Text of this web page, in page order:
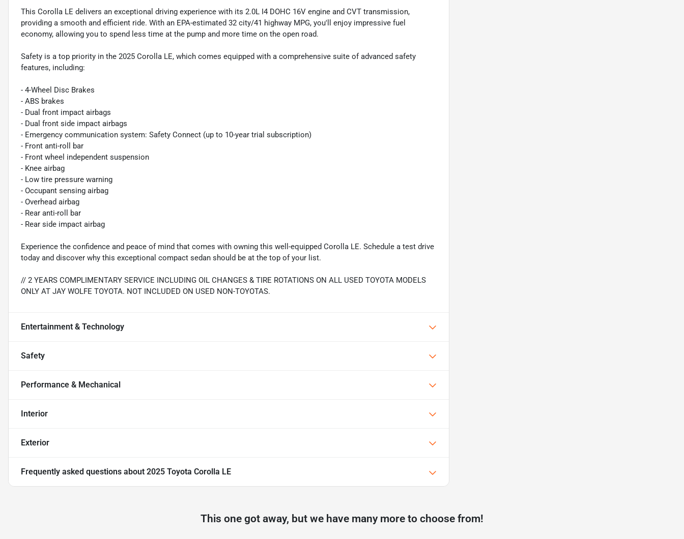
This Corolla LE delivers an exceptional driving experience with its 2.0L I4 DOHC 16V engine and CVT transmission,
providing a smooth and efficient ride. With an EPA-estimated 32 city/41 highway MPG, you'll enjoy impressive fuel
economy, allowing you to spend less time at the pump and more time on the open road.
Safety is a top priority in the 2025 Corolla LE, which comes equipped with a comprehensive suite of advanced safety
features, including:
- 4-Wheel Disc Brakes
- ABS brakes
- Dual front impact airbags
- Dual front side impact airbags
- Emergency communication system: Safety Connect (up to 10-year trial subscription)
- Front anti-roll bar
- Front wheel independent suspension
- Knee airbag
- Low tire pressure warning
- Occupant sensing airbag
- Overhead airbag
- Rear anti-roll bar
- Rear side impact airbag
Experience the confidence and peace of mind that comes with owning this well-equipped Corolla LE. Schedule a test drive
today and discover why this exceptional compact sedan should be at the top of your list.
// 2 YEARS COMPLIMENTARY SERVICE INCLUDING OIL CHANGES & TIRE ROTATIONS ON ALL USED TOYOTA MODELS
ONLY AT JAY WOLFE TOYOTA. NOT INCLUDED ON USED NON-TOYOTAS.
Entertainment & Technology
Safety
Performance & Mechanical
Interior
Exterior
Frequently asked questions about 2025 Toyota Corolla LE
This one got away, but we have many more to choose from!